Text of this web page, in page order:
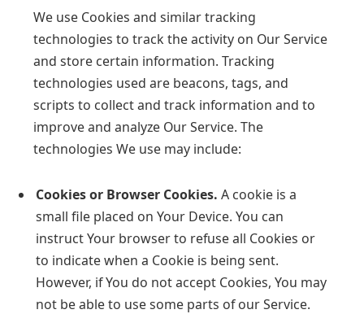
We use Cookies and similar tracking
technologies to track the activity on Our Service
and store certain information. Tracking
technologies used are beacons, tags, and
scripts to collect and track information and to
improve and analyze Our Service. The
technologies We use may include:
Cookies or Browser Cookies. A cookie is a
small file placed on Your Device. You can
instruct Your browser to refuse all Cookies or
to indicate when a Cookie is being sent.
However, if You do not accept Cookies, You may
not be able to use some parts of our Service.